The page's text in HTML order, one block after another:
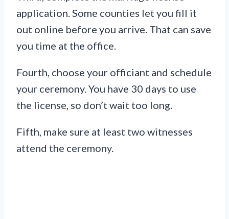
application. Some counties let you fill it
out online before you arrive. That can save
you time at the office.
Fourth, choose your officiant and schedule
your ceremony. You have 30 days to use
the license, so don’t wait too long.
Fifth, make sure at least two witnesses
attend the ceremony.